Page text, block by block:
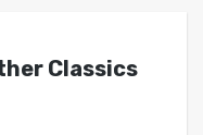
Classics